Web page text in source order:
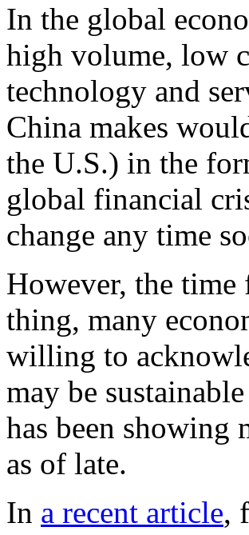
In the global
high volume, low
technology and
China makes
the U.S.) in the
global financial
change any time
However, the time
thing, many
willing to
may be
has been showing
as of late.
In a recent article,